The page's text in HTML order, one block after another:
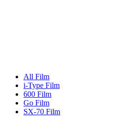
All Film
i-Type Film
600 Film
Go Film
SX-70 Film